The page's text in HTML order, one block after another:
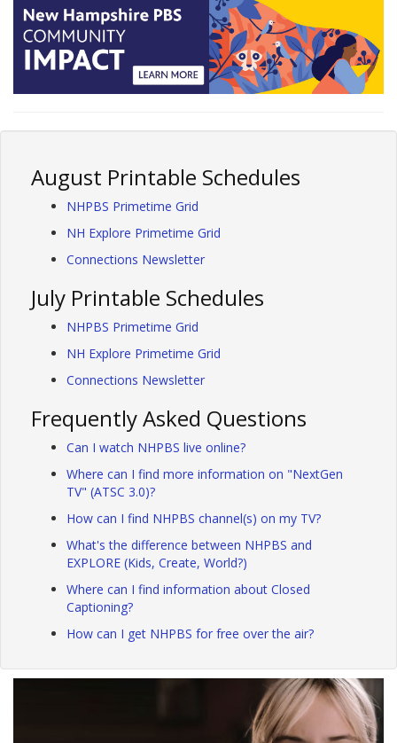
August Printable Schedules
NHPBS Primetime Grid
NH Explore Primetime Grid
Connections Newsletter
July Printable Schedules
NHPBS Primetime Grid
NH Explore Primetime Grid
Connections Newsletter
Frequently Asked Questions
Can I watch NHPBS live online?
Where can I find more information on "NextGen
TV" (ATSC 3.0)?
How can I find NHPBS channel(s) on my TV?
What's the difference between NHPBS and
EXPLORE (Kids, Create, World?)
Where can I find information about Closed
Captioning?
How can I get NHPBS for free over the air?